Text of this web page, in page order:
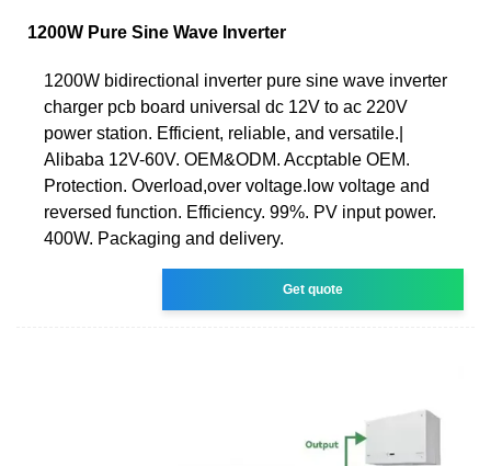
1200W Pure Sine Wave Inverter
1200W bidirectional inverter pure sine wave inverter
charger pcb board universal dc 12V to ac 220V
power station. Efficient, reliable, and versatile.|
Alibaba 12V-60V. OEM&ODM. Accptable OEM.
Protection. Overload,over voltage.low voltage and
reversed function. Efficiency. 99%. PV input power.
400W. Packaging and delivery.
Get quote